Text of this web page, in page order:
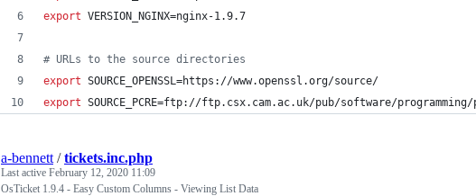
export VERSION_NGINX=nginx-1.9.7
# URLs to the source directories
export SOURCE_OPENSSL=https://www.openssl.org/source/
export SOURCE_PCRE=ftp://ftp.csx.cam.ac.uk/pub/software/
a-bennett /tickets.inc.php
Last active February 12, 2020 11:09
OsTicket 1.9.4 - Easy Custom Columns - Viewing List Data